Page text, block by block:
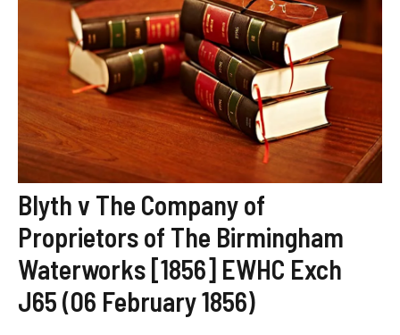
Blyth v The Company of
Proprietors of The Birmingham
Waterworks [1856] EWHC Exch
J65 (06 February 1856)